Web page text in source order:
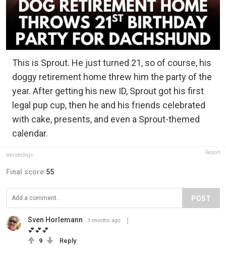
This is Sprout. He just turned 21, so of course, his
doggy retirement home threw him the party of the
year. After getting his new ID, Sprout got his first
legal pup cup, then he and his friends celebrated
with cake, presents, and even a Sprout-themed
calendar.
weratedogs Report
Final score:55
POST
Sven Horlemann 3 months ago
💕💕💕
9 Reply